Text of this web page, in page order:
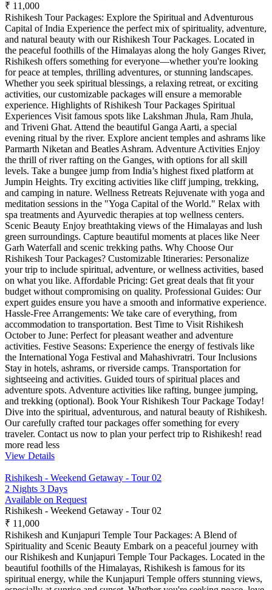
₹ 11,000
Rishikesh Tour Packages: Explore the Spiritual and Adventurous
Capital of India Experience the perfect mix of spirituality, adventure,
and natural beauty with our Rishikesh Tour Packages. Located in
the peaceful foothills of the Himalayas along the holy Ganges River,
Rishikesh offers something for everyone—whether you're looking
for peace at temples, thrilling adventures, or stunning landscapes.
Whether you seek spiritual blessings, a relaxing retreat, or exciting
activities, our customizable packages will ensure a memorable
experience. Highlights of Rishikesh Tour Packages Spiritual
Experiences Visit famous spots like Lakshman Jhula, Ram Jhula,
and Triveni Ghat. Attend the beautiful Ganga Aarti, a special
evening ritual by the river. Explore ancient temples and ashrams like
Parmarth Niketan and Beatles Ashram. Adventure Activities Enjoy
the thrill of river rafting on the Ganges, with options for all skill
levels. Take a bungee jump from India’s highest fixed platform at
Jumpin Heights. Try exciting activities like cliff jumping, trekking,
and camping in nature. Wellness Retreats Rejuvenate with yoga and
meditation sessions in the "Yoga Capital of the World." Relax with
spa treatments and Ayurvedic therapies at top wellness centers.
Scenic Beauty Enjoy breathtaking views of the Himalayas and lush
green surroundings. Capture beautiful moments at places like Neer
Garh Waterfall and scenic trekking paths. Why Choose Our
Rishikesh Tour Packages? Customizable Itineraries: Personalize
your trip to include spiritual, adventure, or wellness activities, based
on what you like. Affordable Pricing: Get great deals that fit your
budget without compromising on quality. Professional Guides: Our
expert guides ensure you have a smooth and informative experience.
Hassle-Free Arrangements: We take care of everything, from
accommodation to transportation. Best Time to Visit Rishikesh
October to June: Perfect for pleasant weather and adventure
activities. Festive Seasons: Experience the energy of festivals like
the International Yoga Festival and Mahashivratri. Tour Inclusions
Stay in hotels, ashrams, or riverside camps. Transportation for
sightseeing and activities. Guided tours of spiritual places and
adventure spots. Adventure activities like rafting, bungee jumping,
and trekking (optional). Book Your Rishikesh Tour Package Today!
Dive into the spiritual, adventurous, and natural beauty of Rishikesh.
Our carefully crafted tour packages offer something for every
traveler. Contact us now to plan your perfect trip to Rishikesh! read
more read less
View Details
Rishikesh - Weekend Getaway - Tour 02
2 Nights 3 Days
Available on Request
Rishikesh - Weekend Getaway - Tour 02
₹ 11,000
Rishikesh and Kunjapuri Temple Tour Packages: A Blend of
Spirituality and Scenic Beauty Embark on a peaceful journey with
our Rishikesh and Kunjapuri Temple Tour Packages. Located in the
beautiful foothills of the Himalayas, Rishikesh is famous for its
spiritual energy, while the Kunjapuri Temple offers stunning views,